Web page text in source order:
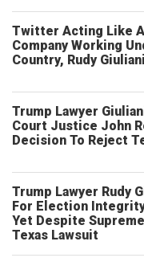
Twitter Acting Like A
Company Working
Country, Rudy
Trump Lawyer
Court Justice John
Decision To Reject
Trump Lawyer Rudy
For Election Integrity
Yet Despite
Texas Lawsuit